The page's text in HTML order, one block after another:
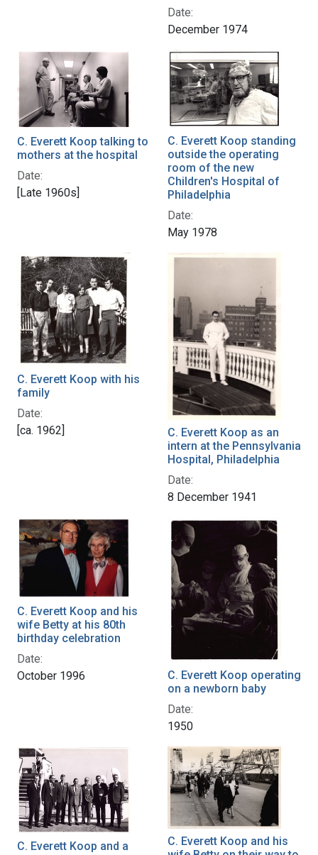
Date:
December 1974
C. Everett Koop talking to
mothers at the hospital
Date:
[Late 1960s]
C. Everett Koop standing
outside the operating
room of the new
Children's Hospital of
Philadelphia
Date:
May 1978
C. Everett Koop with his
family
Date:
[ca. 1962]
C. Everett Koop as an
intern at the Pennsylvania
Hospital, Philadelphia
Date:
8 December 1941
C. Everett Koop and his
wife Betty at his 80th
birthday celebration
Date:
October 1996
C. Everett Koop operating
on a newborn baby
Date:
1950
C. Everett Koop and a
C. Everett Koop and his